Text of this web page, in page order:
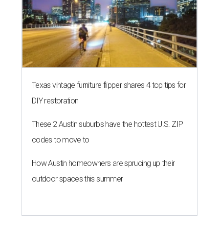
Texas vintage furniture flipper shares 4 top tips for
DIY restoration
These 2 Austin suburbs have the hottest U.S. ZIP
codes to move to
How Austin homeowners are sprucing up their
outdoor spaces this summer